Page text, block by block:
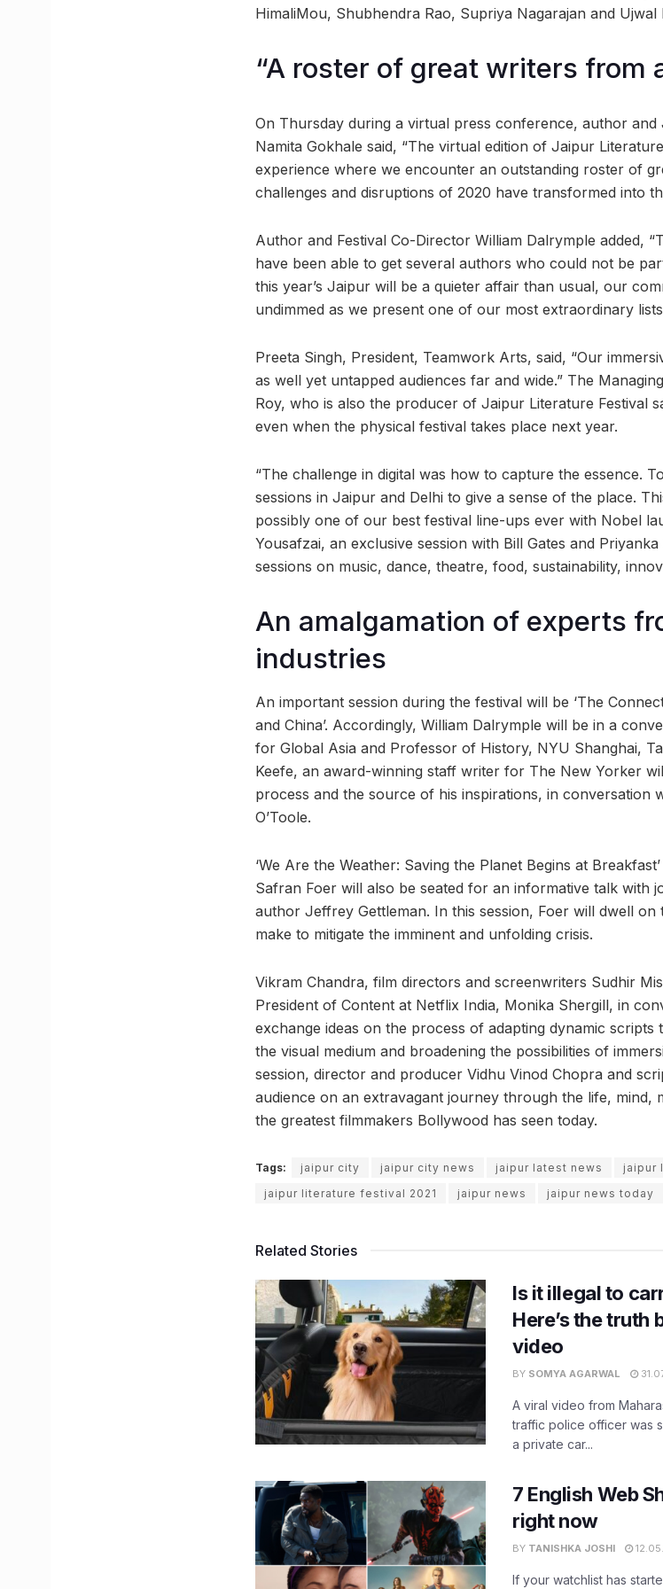
HimaliMou, Shubhendra Rao, Supriya Nagarajan and
“A roster of great writers from
On Thursday during a virtual press conference, author
Namita Gokhale said, “The virtual edition of Jaipur
experience where we encounter an outstanding roster of
challenges and disruptions of 2020 have transformed into
Author and Festival Co-Director William Dalrymple added,
have been able to get several authors who could not be
this year’s Jaipur will be a quieter affair than usual, our
undimmed as we present one of our most extraordinary
Preeta Singh, President, Teamwork Arts, said, “Our
as well yet untapped audiences far and wide.” The
Roy, who is also the producer of Jaipur Literature Festival
even when the physical festival takes place next year.
“The challenge in digital was how to capture the essence.
sessions in Jaipur and Delhi to give a sense of the place.
possibly one of our best festival line-ups ever with Nobel
Yousafzai, an exclusive session with Bill Gates and
sessions on music, dance, theatre, food, sustainability,
An amalgamation of experts
industries
An important session during the festival will be ‘The
and China’. Accordingly, William Dalrymple will be in a
for Global Asia and Professor of History, NYU Shanghai,
Keefe, an award-winning staff writer for The New Yorker
process and the source of his inspirations, in conversation
O’Toole.
‘We Are the Weather: Saving the Planet Begins at
Safran Foer will also be seated for an informative talk with
author Jeffrey Gettleman. In this session, Foer will dwell
make to mitigate the imminent and unfolding crisis.
Vikram Chandra, film directors and screenwriters Sudhir
President of Content at Netflix India, Monika Shergill, in
exchange ideas on the process of adapting dynamic
the visual medium and broadening the possibilities of
session, director and producer Vidhu Vinod Chopra and
audience on an extravagant journey through the life, mind,
the greatest filmmakers Bollywood has seen today.
Tags: jaipur city jaipur city news jaipur latest news jaipur
jaipur literature festival 2021
jaipur news jaipur news today
Related Stories
Is it illegal to
Here’s the truth
video
BY SOMYA AGARWAL
A viral video from
traffic police officer was
a private car...
7 English Web
right now
BY TANISHKA JOSHI
If your watchlist has